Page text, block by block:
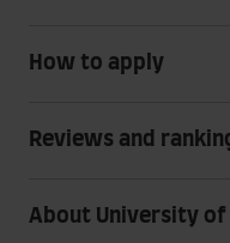
How to apply
Reviews and
About University